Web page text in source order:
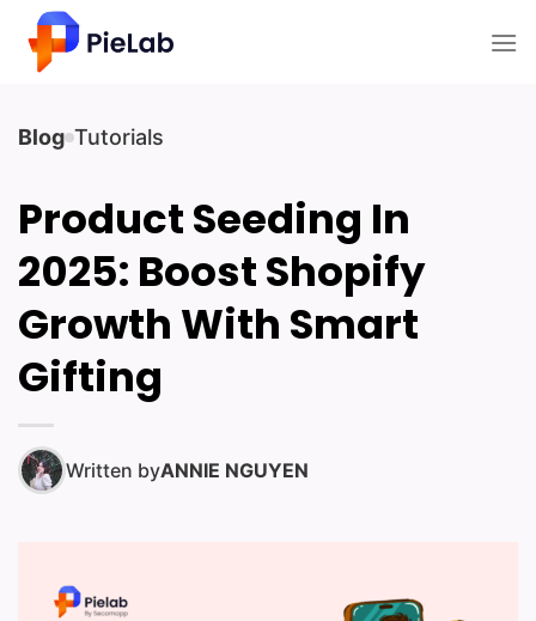
content
Blog Tutorials
Product Seeding In
2025: Boost Shopify
Growth With Smart
Gifting
Written byANNIE NGUYEN